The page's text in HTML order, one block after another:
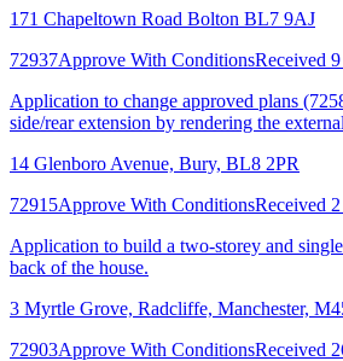
171 Chapeltown Road Bolton BL7 9AJ
72937Approve With ConditionsReceived
Application to change approved plans
side/rear extension by rendering the
14 Glenboro Avenue, Bury, BL8 2PR
72915Approve With ConditionsReceived
Application to build a two-storey and
back of the house.
3 Myrtle Grove, Radcliffe, Manchester,
72903Approve With ConditionsReceived